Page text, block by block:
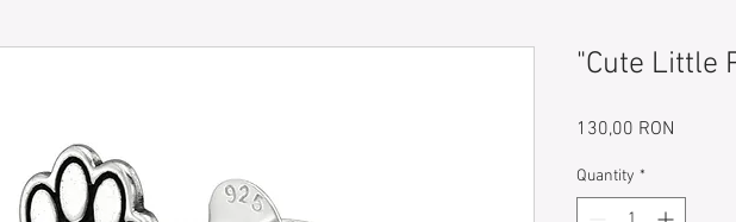
"Cute Little
130,00 RON
Quantity *